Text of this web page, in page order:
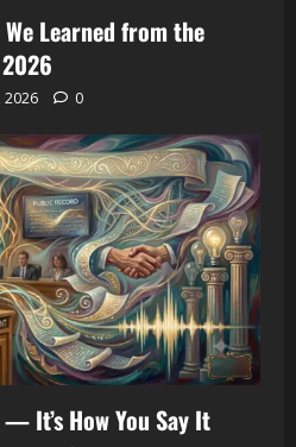
Learned from the
2026 0
— It’s How You Say It